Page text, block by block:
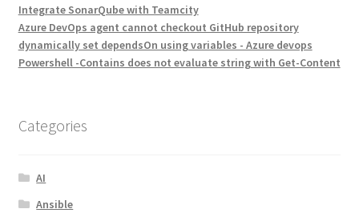
Integrate SonarQube with Teamcity
Azure DevOps agent cannot checkout GitHub repository
dynamically set dependsOn using variables - Azure devops
Powershell -Contains does not evaluate string with Get-Content
Categories
AI
Ansible